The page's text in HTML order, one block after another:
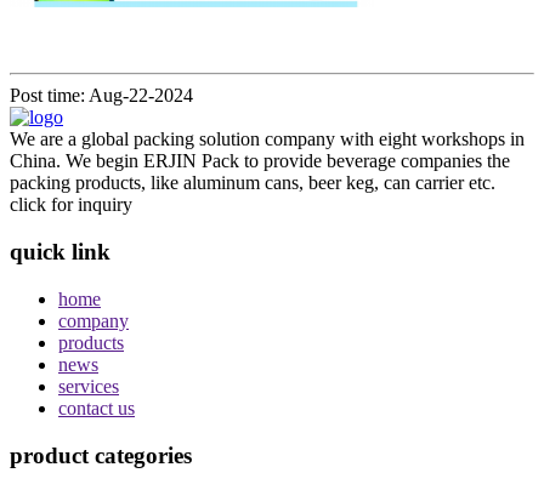
Post time: Aug-22-2024
We are a global packing solution company with eight workshops in
China. We begin ERJIN Pack to provide beverage companies the
packing products, like aluminum cans, beer keg, can carrier etc.
click for inquiry
quick link
home
company
products
news
services
contact us
product categories